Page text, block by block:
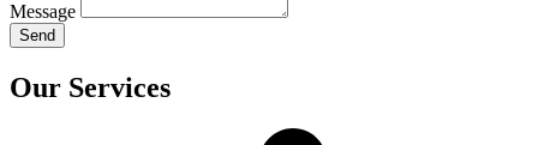
Message
Send
Our Services